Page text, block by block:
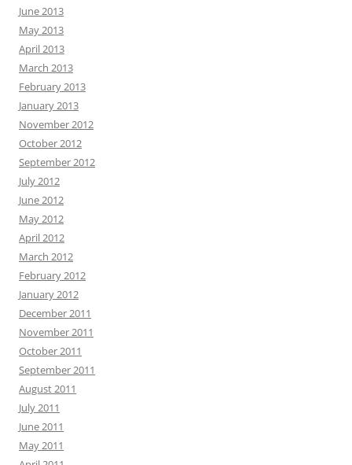
June 2013
May 2013
April 2013
March 2013
February 2013
January 2013
November 2012
October 2012
September 2012
July 2012
June 2012
May 2012
April 2012
March 2012
February 2012
January 2012
December 2011
November 2011
October 2011
September 2011
August 2011
July 2011
June 2011
May 2011